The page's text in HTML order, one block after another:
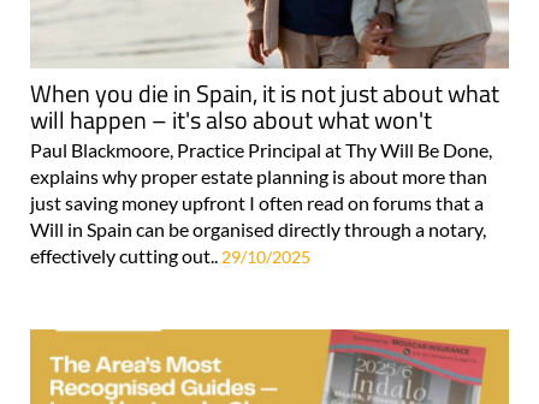
When you die in Spain, it is not just about what
will happen – it's also about what won't
Paul Blackmoore, Practice Principal at Thy Will Be Done,
explains why proper estate planning is about more than
just saving money upfront I often read on forums that a
Will in Spain can be organised directly through a notary,
effectively cutting out.. 29/10/2025